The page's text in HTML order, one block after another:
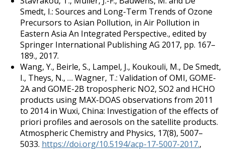
Smedt, I.: Sources and Long-Term Trends of Ozone
Precursors to Asian Pollution, in Air Pollution in
Eastern Asia An Integrated Perspective., edited by
Springer International Publishing AG 2017, pp. 167–
189., 2017.
Wang, Y., Beirle, S., Lampel, J., Koukouli, M., De Smedt,
I., Theys, N., … Wagner, T.: Validation of OMI, GOME-
2A and GOME-2B tropospheric NO2, SO2 and HCHO
products using MAX-DOAS observations from 2011
to 2014 in Wuxi, China: Investigation of the effects of
priori profiles and aerosols on the satellite products.
Atmospheric Chemistry and Physics, 17(8), 5007–
5033. https://doi.org/10.5194/acp-17-5007-2017.,